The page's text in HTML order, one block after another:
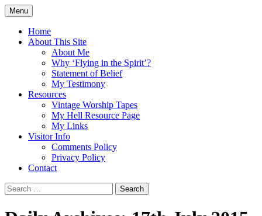
Skip
to
content
Flying in the Spirit
5:19)
Menu
Home
About This Site
About Me
Why ‘Flying in the Spirit’?
Statement of Belief
My Testimony
Resources
Vintage Worship Tapes
My Hell Resource Page
My Links
Visitor Info
Comments Policy
Privacy Policy
Contact
Search
for: